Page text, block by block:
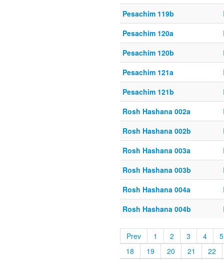
Pesachim 119b
Pesachim 120a
Pesachim 120b
Pesachim 121a
Pesachim 121b
Rosh Hashana 002a
Rosh Hashana 002b
Rosh Hashana 003a
Rosh Hashana 003b
Rosh Hashana 004a
Rosh Hashana 004b
Prev 1 2 3 4
5
18
19 20 21
22